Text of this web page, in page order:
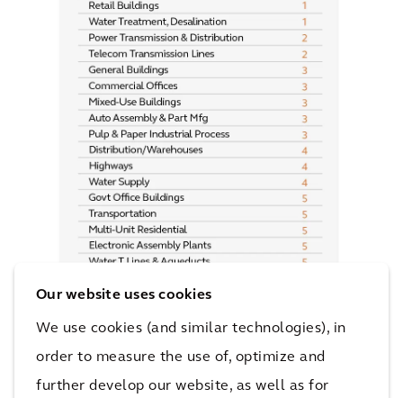
Our website uses cookies
We use cookies (and similar technologies), in
order to measure the use of, optimize and
further develop our website, as well as for